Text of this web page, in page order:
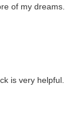
of my dreams.
is very helpful.